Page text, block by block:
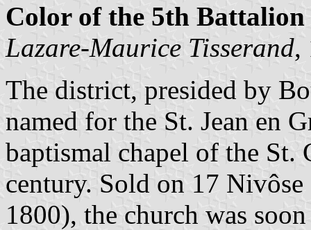
Color of the 5th
Lazare-Maurice Tisserand,
The district, presided by
named for the St. Jean en
baptismal chapel of the
century. Sold on 17
1800), the church was